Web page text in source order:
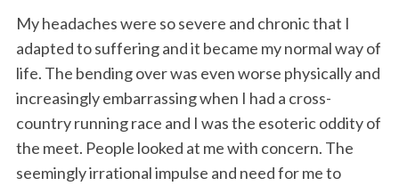
My headaches were so severe and chronic that I
adapted to suffering and it became my normal way of
life. The bending over was even worse physically and
increasingly embarrassing when I had a cross-
country running race and I was the esoteric oddity of
the meet. People looked at me with concern. The
seemingly irrational impulse and need for me to